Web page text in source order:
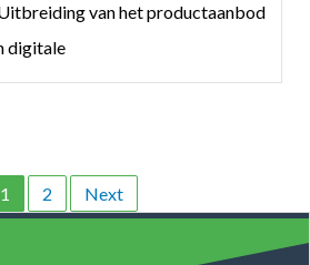
van het productaanbod
digitale
1 2 Next